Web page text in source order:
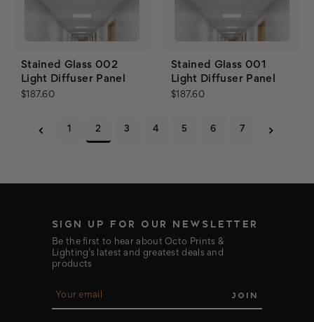
Stained Glass 002
Light Diffuser Panel
$187.60
Stained Glass 001
Light Diffuser Panel
$187.60
2 3 4 5 6 7
SIGN UP FOR OUR NEWSLETTER
Be the first to hear about Octo Prints &
Lighting’s latest and greatest deals and
products